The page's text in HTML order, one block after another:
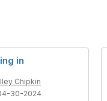
in
Chipkin
30-2024